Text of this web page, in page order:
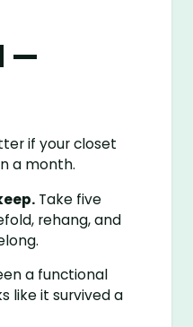
—
if your closet
a month.
Take five
rehang, and
a functional
like it survived a